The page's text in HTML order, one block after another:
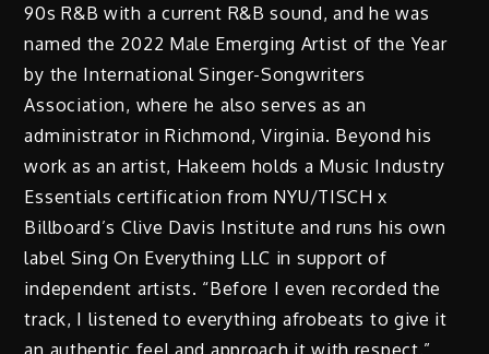
90s R&B with a current R&B sound, and he was
named the 2022 Male Emerging Artist of the Year
by the International Singer-Songwriters
Association, where he also serves as an
administrator in Richmond, Virginia. Beyond his
work as an artist, Hakeem holds a Music Industry
Essentials certification from NYU/TISCH x
Billboard’s Clive Davis Institute and runs his own
label Sing On Everything LLC in support of
independent artists. “Before I even recorded the
track, I listened to everything afrobeats to give it
an authentic feel and approach it with respect,”